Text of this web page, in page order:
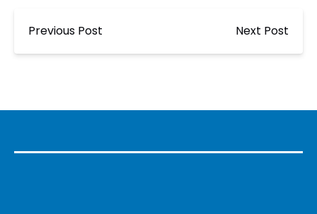
Previous Post Next Post